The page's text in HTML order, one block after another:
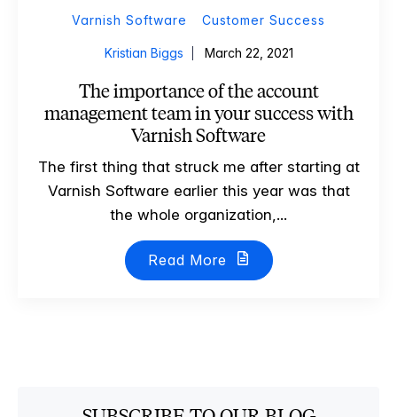
Varnish Software Customer Success
Kristian Biggs March 22, 2021
The importance of the account
management team in your success with
Varnish Software
The first thing that struck me after starting at
Varnish Software earlier this year was that
the whole organization,...
Read More